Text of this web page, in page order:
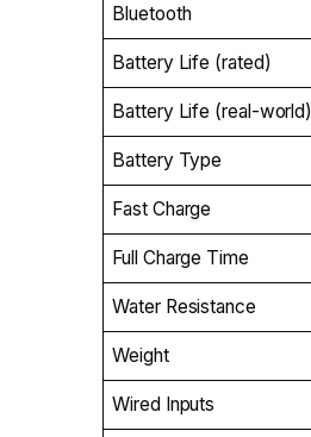
Bluetooth
Battery Life (rated)
Battery Life (real-world)
Battery Type
Fast Charge
Full Charge Time
Water Resistance
Weight
Wired Inputs